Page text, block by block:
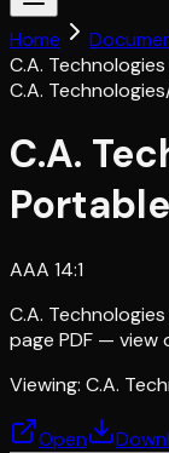
Home
C.A.
C.A. Technologies
C.A.
AAA 14:1
C.A.
page PDF — view
Viewing: C.A.
Open